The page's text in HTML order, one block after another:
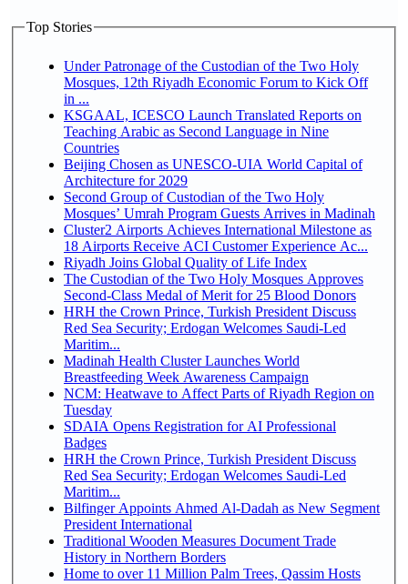
Top Stories
Under Patronage of the Custodian of the Two Holy
Mosques, 12th Riyadh Economic Forum to Kick Off
in ...
KSGAAL, ICESCO Launch Translated Reports on
Teaching Arabic as Second Language in Nine
Countries
Beijing Chosen as UNESCO-UIA World Capital of
Architecture for 2029
Second Group of Custodian of the Two Holy
Mosques’ Umrah Program Guests Arrives in Madinah
Cluster2 Airports Achieves International Milestone as
18 Airports Receive ACI Customer Experience Ac...
Riyadh Joins Global Quality of Life Index
The Custodian of the Two Holy Mosques Approves
Second-Class Medal of Merit for 25 Blood Donors
HRH the Crown Prince, Turkish President Discuss
Red Sea Security; Erdogan Welcomes Saudi-Led
Maritim...
Madinah Health Cluster Launches World
Breastfeeding Week Awareness Campaign
NCM: Heatwave to Affect Parts of Riyadh Region on
Tuesday
SDAIA Opens Registration for AI Professional
Badges
HRH the Crown Prince, Turkish President Discuss
Red Sea Security; Erdogan Welcomes Saudi-Led
Maritim...
Bilfinger Appoints Ahmed Al-Dadah as New Segment
President International
Traditional Wooden Measures Document Trade
History in Northern Borders
Home to over 11 Million Palm Trees, Qassim Hosts